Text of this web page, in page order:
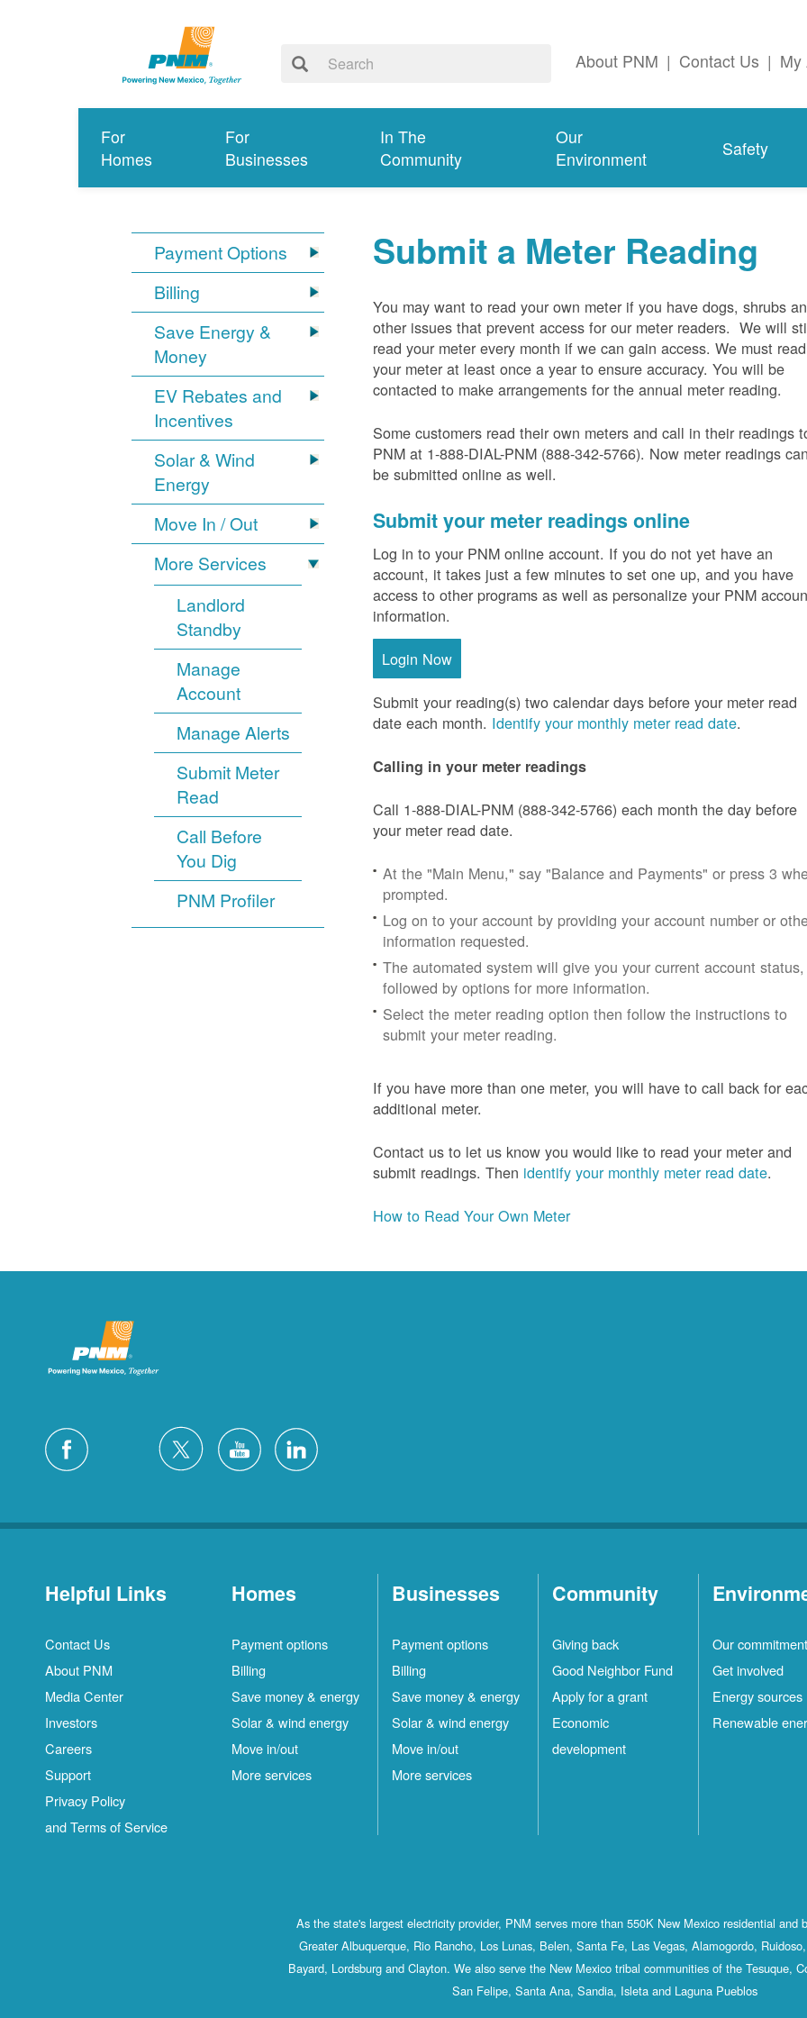
About PNM | Contact Us | My
For
Homes
For
Businesses
In The
Community
Our
Environment
Safety
Payment Options
Billing
Save Energy &
Money
EV Rebates and
Incentives
Solar & Wind
Energy
Move In / Out
More Services
Landlord
Standby
Manage
Account
Manage Alerts
Submit Meter
Read
Call Before
You Dig
PNM Profiler
Submit a Meter Reading
You may want to read your own meter if you have dogs, shrubs
other issues that prevent access for our meter readers. We will
read your meter every month if we can gain access. We must read
your meter at least once a year to ensure accuracy. You will be
contacted to make arrangements for the annual meter reading.
Some customers read their own meters and call in their readings
PNM at 1-888-DIAL-PNM (888-342-5766). Now meter readings can
be submitted online as well.
Submit your meter readings online
Log in to your PNM online account. If you do not yet have an
account, it takes just a few minutes to set one up, and you have
access to other programs as well as personalize your PNM
information.
Login Now
Submit your reading(s) two calendar days before your meter read
date each month. Identify your monthly meter read date.
Calling in your meter readings
Call 1-888-DIAL-PNM (888-342-5766) each month the day before
your meter read date.
At the "Main Menu," say "Balance and Payments" or press 3
prompted.
Log on to your account by providing your account number or
information requested.
The automated system will give you your current account status,
followed by options for more information.
Select the meter reading option then follow the instructions to
submit your meter reading.
If you have more than one meter, you will have to call back for
additional meter.
Contact us to let us know you would like to read your meter and
submit readings. Then identify your monthly meter read date.
How to Read Your Own Meter
Helpful Links
Contact Us
About PNM
Media Center
Investors
Careers
Support
Privacy Policy
and Terms of Service
Homes
Payment options
Billing
Save money & energy
Solar & wind energy
Move in/out
More services
Businesses
Payment options
Billing
Save money & energy
Solar & wind energy
Move in/out
More services
Community
Giving back
Good Neighbor Fund
Apply for a grant
Economic
development
Our commitment
Get involved
Energy sources
Renewable
As the state's largest electricity provider, PNM serves more than 550K New Mexico residential and
Greater Albuquerque, Rio Rancho, Los Lunas, Belen, Santa Fe, Las Vegas, Alamogordo,
Bayard, Lordsburg and Clayton. We also serve the New Mexico tribal communities of the Tesuque,
San Felipe, Santa Ana, Sandia, Isleta and Laguna Pueblos